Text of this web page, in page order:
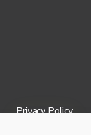
Privacy Policy